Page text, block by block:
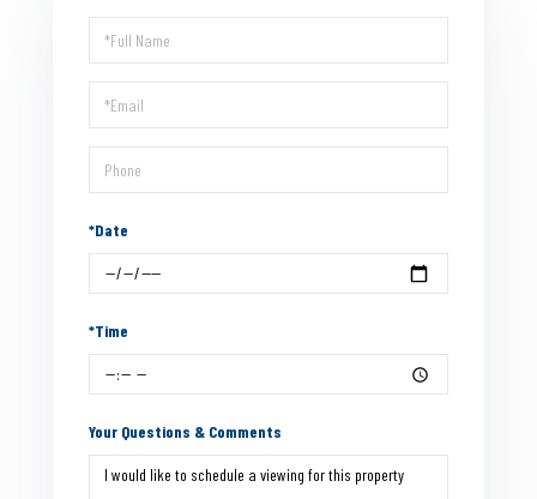
Schedule
a
Visit
*Date
*Time
Your Questions & Comments